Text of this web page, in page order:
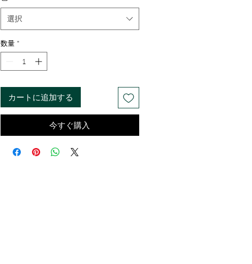
選択
数量 *
カートに追加する
今すぐ購入